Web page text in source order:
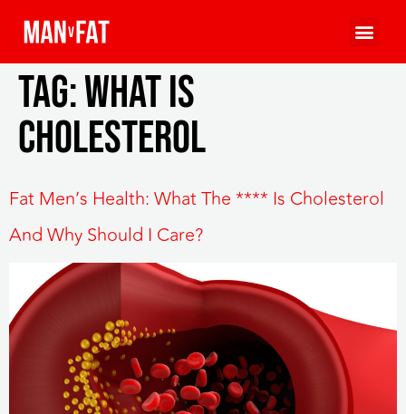
Tag:What is
cholesterol
Fat Men’s Health: What The **** Is Cholesterol
And Why Should I Care?